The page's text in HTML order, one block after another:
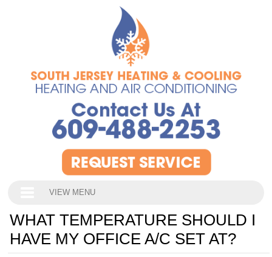
VIEW MENU
WHAT TEMPERATURE SHOULD I
HAVE MY OFFICE A/C SET AT?